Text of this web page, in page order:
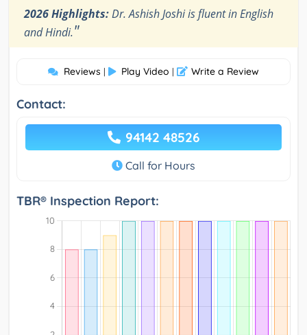
2026 Highlights:Dr. Ashish Joshi is fluent in English
and Hindi."
Reviews | Play Video | Write a Review
Contact:
94142 48526
Call for Hours
TBR® Inspection Report: